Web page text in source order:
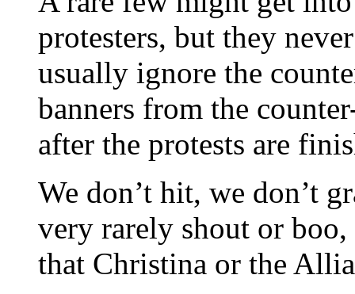
protesters, but they
usually ignore the
banners from the
after the protests are
We don’t hit, we don’t
very rarely shout or
that Christina or the